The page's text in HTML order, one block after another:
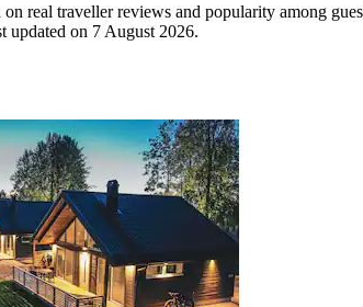
on real traveller reviews and popularity among
updated on 7 August 2026.